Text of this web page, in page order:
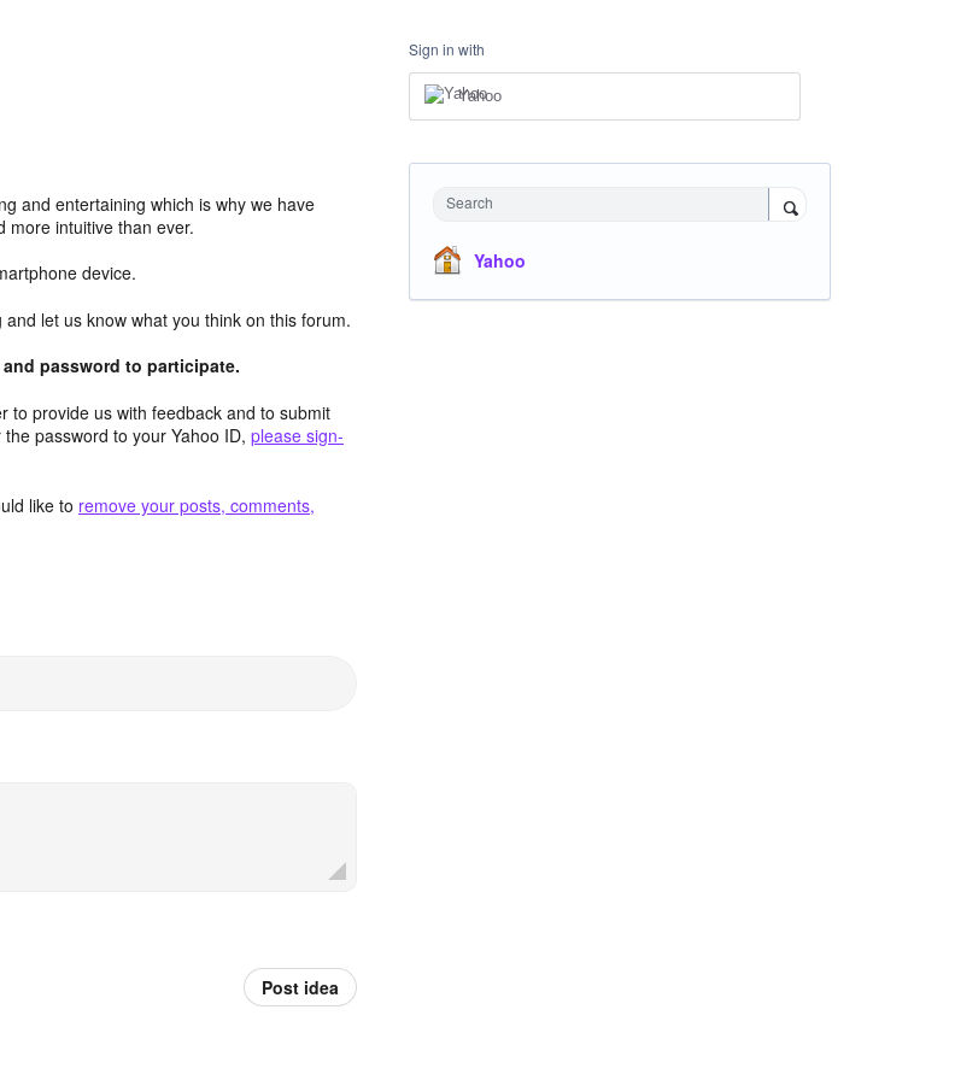
and entertaining which is why we have
more intuitive than ever.
device.
and let us know what you think on this forum.
password to participate.
to provide us with feedback and to submit
password to your Yahoo ID, please sign-
like to remove your posts, comments,
Post idea
Sign in with
Yahoo
Search
Yahoo